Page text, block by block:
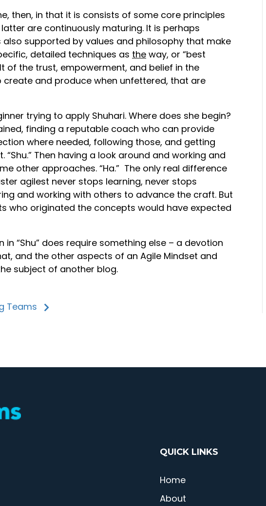
then, in that it is consists of some core principles
are continuously maturing. It is perhaps
supported by values and philosophy that make
detailed techniques as the way, or “best
of the trust, empowerment, and belief in the
create and produce when unfettered, that are
trying to apply Shuhari. Where does she begin?
finding a reputable coach who can provide
where needed, following those, and getting
“Shu.” Then having a look around and working and
other approaches. “Ha.” The only real difference
agilest never stops learning, never stops
and working with others to advance the craft. But
who originated the concepts would have expected
in “Shu” does require something else – a devotion
and the other aspects of an Agile Mindset and
subject of another blog.
Teams
QUICK LINKS
Home
About